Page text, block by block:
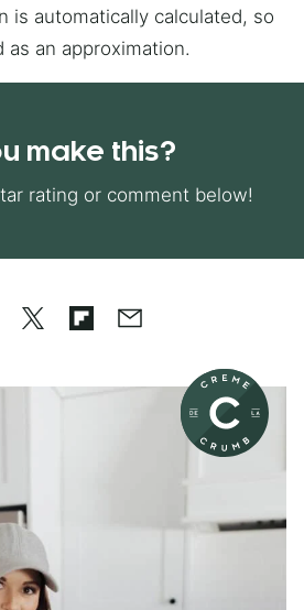
an approximation.
make this?
rating or comment below!
TweetFlipboard
Email